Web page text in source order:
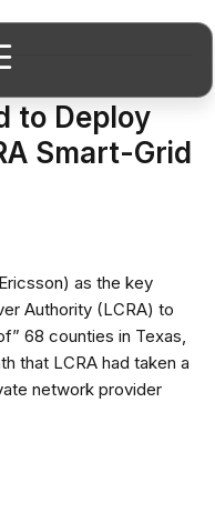
to Deploy
Smart-Grid
as the key
Authority (LCRA) to
68 counties in Texas,
that LCRA had taken a
network provider